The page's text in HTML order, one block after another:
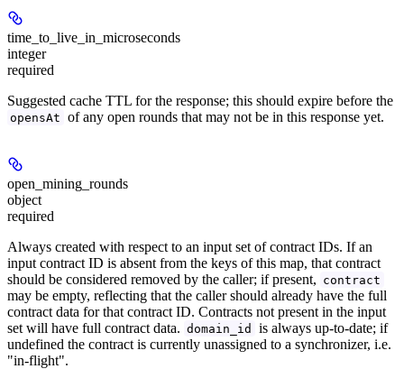
time_to_live_in_microseconds
integer
required
Suggested cache TTL for the response; this should expire before the
opensAt of any open rounds that may not be in this response yet.
open_mining_rounds
object
required
Always created with respect to an input set of contract IDs. If an
input contract ID is absent from the keys of this map, that contract
should be considered removed by the caller; if present, contract
may be empty, reflecting that the caller should already have the full
contract data for that contract ID. Contracts not present in the input
set will have full contract data. domain_id
is always up-to-date; if
undefined the contract is currently unassigned to a synchronizer, i.e.
"in-flight".